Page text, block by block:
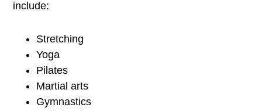
include:
Stretching
Yoga
Pilates
Martial arts
Gymnastics